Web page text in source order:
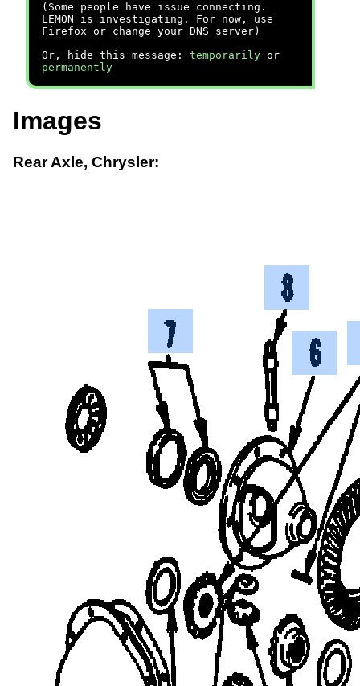
(Some people have issue connecting.
LEMON is investigating. For now, use
Firefox or change your DNS server)
Or, hide this message: temporarily or
permanently
Images
Rear Axle, Chrysler: